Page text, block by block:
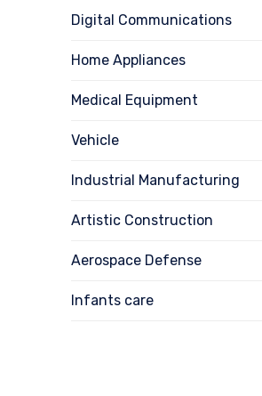
Digital Communications
Home Appliances
Medical Equipment
Vehicle
Industrial Manufacturing
Artistic Construction
Aerospace Defense
Infants care